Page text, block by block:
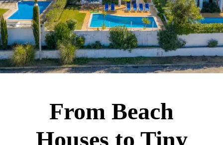
From Beach
Houses to Tiny